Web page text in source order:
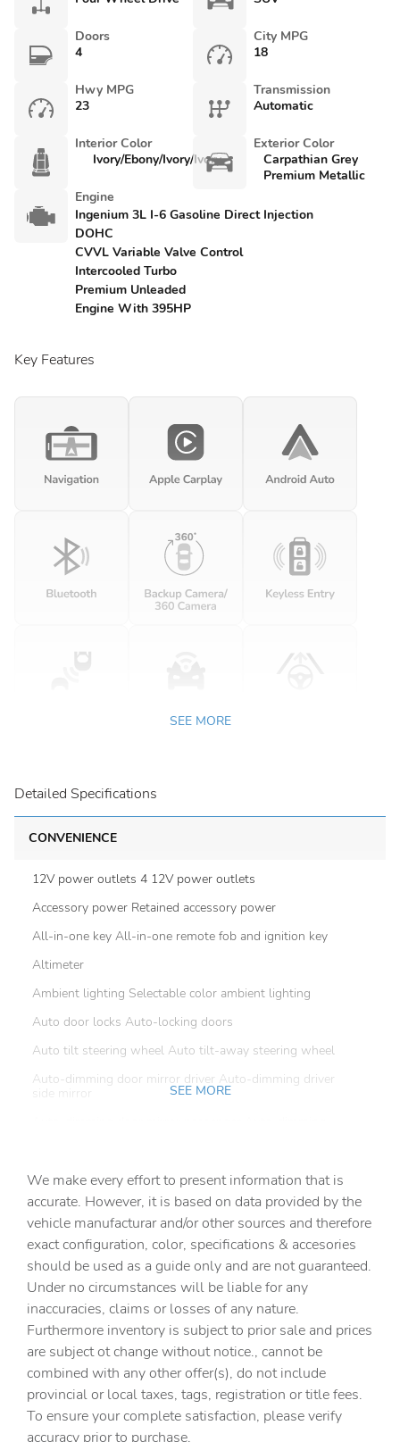
Doors
4
City MPG
18
Hwy MPG
23
Transmission
Automatic
Interior Color
Ivory/Ebony/Ivory/Ivory
Exterior Color
Carpathian Grey
Premium Metallic
Engine
Ingenium 3L I-6 Gasoline Direct Injection
DOHC
CVVL Variable Valve Control
Intercooled Turbo
Premium Unleaded
Engine With 395HP
Key Features
SEE MORE
Detailed Specifications
CONVENIENCE
12V power outlets 4 12V power outlets
Accessory power Retained accessory power
All-in-one key All-in-one remote fob and ignition key
Altimeter
Ambient lighting Selectable color ambient lighting
Auto door locks Auto-locking doors
Auto tilt steering wheel Auto tilt-away steering wheel
Auto-dimming door mirror driver Auto-dimming driver
side mirror
Beverage holders Front beverage holders
Beverage holders rear Rear beverage holders
Brake pad warning Brake pad wear indicator
Bulb warning Bulb failure warning
Cargo access Proximity cargo area access release
Cargo cover Folding cargo cover
Cargo floor type Carpet cargo area floor
Cargo light Cargo area light
Cargo tie downs Cargo area tie downs
SEE MORE
We make every effort to present information that is
accurate. However, it is based on data provided by the
vehicle manufacturar and/or other sources and therefore
exact configuration, color, specifications & accesories
should be used as a guide only and are not guaranteed.
Under no circumstances will be liable for any
inaccuracies, claims or losses of any nature.
Furthermore inventory is subject to prior sale and prices
are subject ot change without notice., cannot be
combined with any other offer(s), do not include
provincial or local taxes, tags, registration or title fees.
To ensure your complete satisfaction, please verify
accuracy prior to purchase.